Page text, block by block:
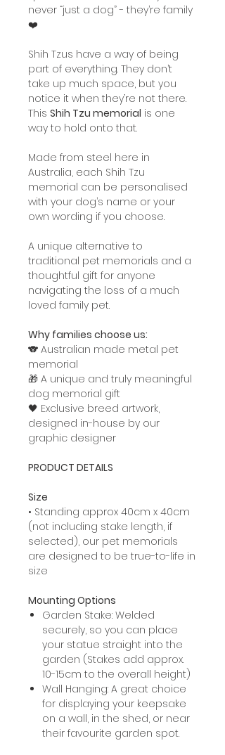
never “just a dog” - they’re family
❤️
Shih Tzus have a way of being
part of everything. They don’t
take up much space, but you
notice it when they’re not there.
This Shih Tzu memorial is one
way to hold onto that.
Made from steel here in
Australia, each Shih Tzu
memorial can be personalised
with your dog’s name or your
own wording if you choose.
A unique alternative to
traditional pet memorials and a
thoughtful gift for anyone
navigating the loss of a much
loved family pet.
Why families choose us:
🐨 Australian made metal pet
memorial
🎁 A unique and truly meaningful
dog memorial gift
🖤 Exclusive breed artwork,
designed in-house by our
graphic designer
PRODUCT DETAILS
Size
• Standing approx 40cm x 40cm
(not including stake length, if
selected), our pet memorials
are designed to be true-to-life in
size
Mounting Options
Garden Stake: Welded
securely, so you can place
your statue straight into the
garden (Stakes add approx.
10-15cm to the overall height)
Wall Hanging: A great choice
for displaying your keepsake
on a wall, in the shed, or near
their favourite garden spot.